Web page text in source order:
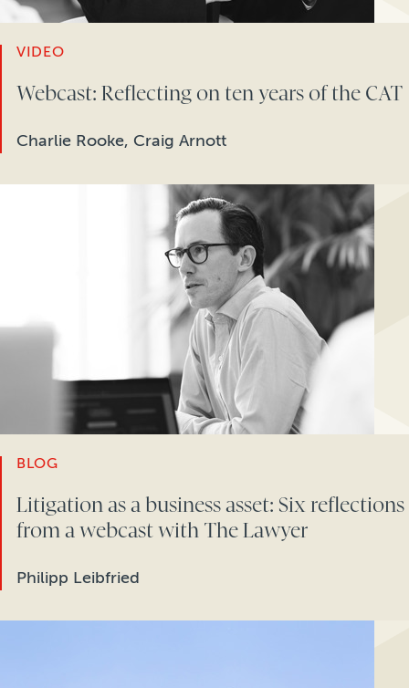
VIDEO
Webcast: Reflecting on ten years of the CAT
Charlie Rooke, Craig Arnott
BLOG
Litigation as a business asset: Six reflections
from a webcast with The Lawyer
Philipp Leibfried